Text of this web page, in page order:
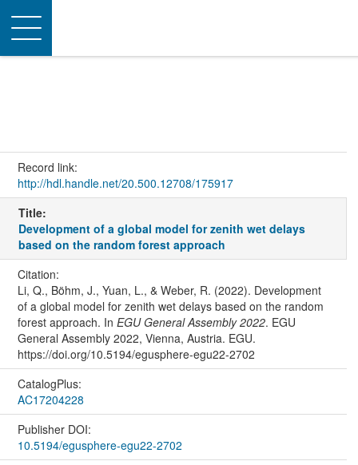
Toggle
navigation
Record link:
http://hdl.handle.net/20.500.12708/175917
Title:
Development of a global model for zenith wet delays
based on the random forest approach
Citation:
Li, Q., Böhm, J., Yuan, L., & Weber, R. (2022). Development
of a global model for zenith wet delays based on the random
forest approach. In EGU General Assembly 2022. EGU
General Assembly 2022, Vienna, Austria. EGU.
https://doi.org/10.5194/egusphere-egu22-2702
CatalogPlus:
AC17204228
Publisher DOI:
10.5194/egusphere-egu22-2702